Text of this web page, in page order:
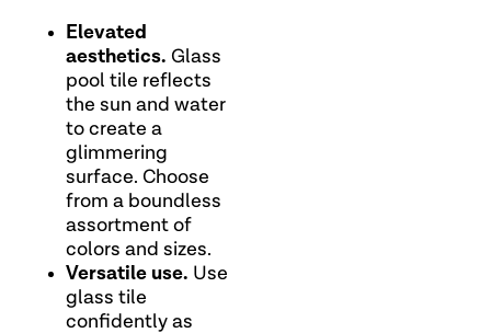
Elevated
aesthetics. Glass
pool tile reflects
the sun and water
to create a
glimmering
surface. Choose
from a boundless
assortment of
colors and sizes.
Versatile use. Use
glass tile
confidently as